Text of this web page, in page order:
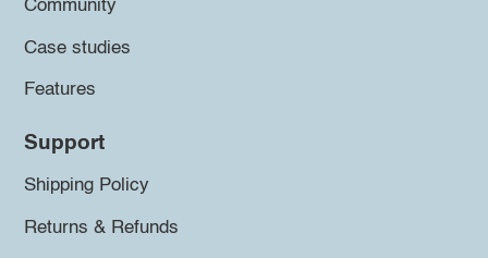
Community
Case studies
Features
Support
Shipping Policy
Returns & Refunds